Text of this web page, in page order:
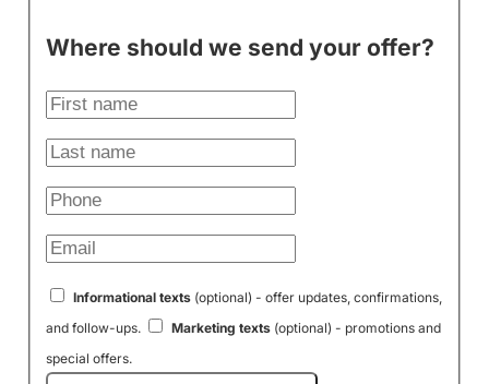
Where should we send your offer?
Informational texts(optional) - offer updates, confirmations,
and follow-ups.
Marketing texts(optional) - promotions and
special offers.